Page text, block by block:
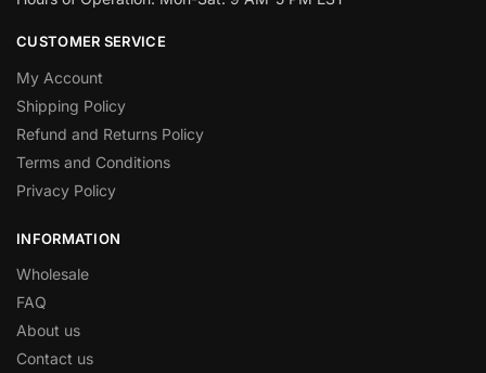
CUSTOMER SERVICE
My Account
Shipping Policy
Refund and Returns Policy
Terms and Conditions
Privacy Policy
INFORMATION
Wholesale
FAQ
About us
Contact us